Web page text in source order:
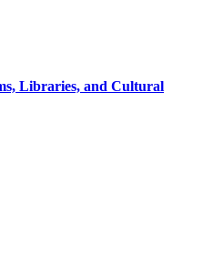
Libraries, and Cultural